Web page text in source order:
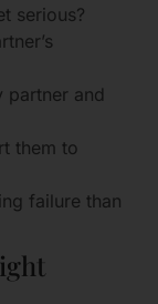
serious?
partner and
them to
failure than